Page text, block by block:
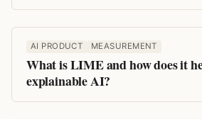
AI PRODUCT MEASUREMENT
What is LIME and how does it
explainable AI?